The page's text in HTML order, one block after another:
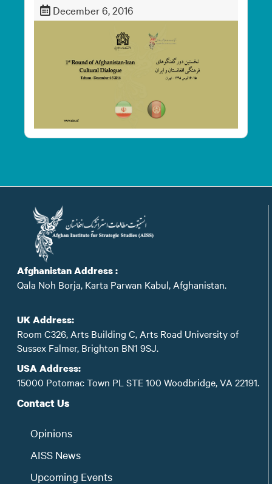
December 6, 2016
Afghanistan Address :
Qala Noh Borja, Karta Parwan Kabul, Afghanistan.
UK Address:
Room C326, Arts Building C, Arts Road University of
Sussex Falmer, Brighton BN1 9SJ.
USA Address:
15000 Potomac Town PL STE 100 Woodbridge, VA 22191.
Contact Us
Opinions
AISS News
Upcoming Events